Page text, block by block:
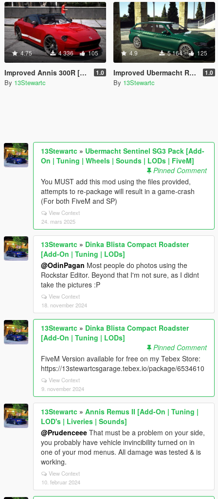
4.75 4 336 105
Improved Annis 300R [Replace | Tuning | LODs] 1.0
By 13Stewartc
4.9 5 164 125
Improved Ubermacht Rhinehart [Replace | Tuning | LOD's] 1.0
By 13Stewartc
13Stewartc » Ubermacht Sentinel SG3 Pack [Add-
On | Tuning | Wheels | Sounds | LODs | FiveM]
Pinned Comment
You MUST add this mod using the files provided,
attempts to re-package will result in a game-crash
(For both FiveM and SP)
View Context
24. mars 2025
13Stewartc » Dinka Blista Compact Roadster
[Add-On | Tuning | LODs]
@OdinPagan Most people do photos using the
Rockstar Editor. Beyond that I'm not sure, as I didnt
take the pictures :P
View Context
18. november 2024
13Stewartc » Dinka Blista Compact Roadster
[Add-On | Tuning | LODs]
Pinned Comment
FiveM Version available for free on my Tebex Store:
https://13stewartcsgarage.tebex.io/package/6534610
View Context
9. november 2024
13Stewartc » Annis Remus II [Add-On | Tuning |
LOD's | Liveries | Sounds]
@Prudenceee That must be a problem on your side,
you probably have vehicle invincibility turned on in
one of your mod menus. All damage was tested & is
working.
View Context
10. februar 2024